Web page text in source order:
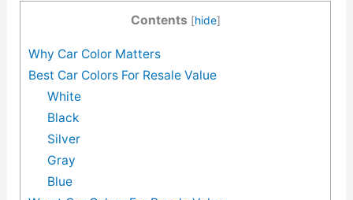
Contents [hide]
Why Car Color Matters
Best Car Colors For Resale Value
White
Black
Silver
Gray
Blue